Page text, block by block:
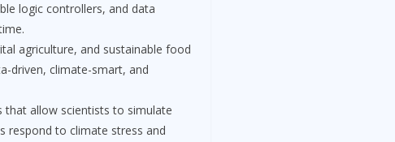
logic controllers, and data
agriculture, and sustainable food
driven, climate-smart, and
that allow scientists to simulate
respond to climate stress and